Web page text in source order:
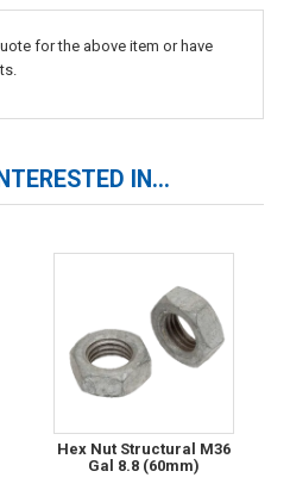
for the above item or have
IN...
Hex Nut Structural M36
Gal 8.8 (60mm)